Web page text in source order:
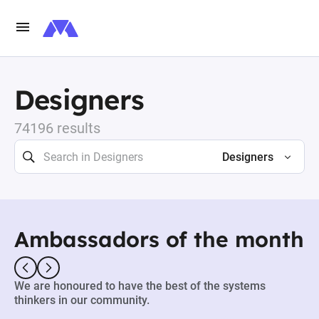
Designers
74196 results
Designers
Ambassadors of the month
We are honoured to have the best of the systems
thinkers in our community.